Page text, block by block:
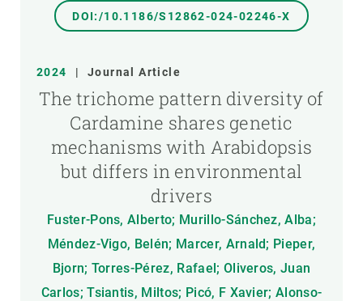
DOI:/10.1186/S12862-024-02246-X
2024 | Journal Article
The trichome pattern diversity of
Cardamine shares genetic
mechanisms with Arabidopsis
but differs in environmental
drivers
Fuster-Pons, Alberto; Murillo-Sánchez, Alba;
Méndez-Vigo, Belén; Marcer, Arnald; Pieper,
Bjorn; Torres-Pérez, Rafael; Oliveros, Juan
Carlos; Tsiantis, Miltos; Picó, F Xavier; Alonso-